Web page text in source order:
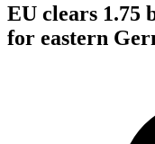
EU clears 1.75
for eastern